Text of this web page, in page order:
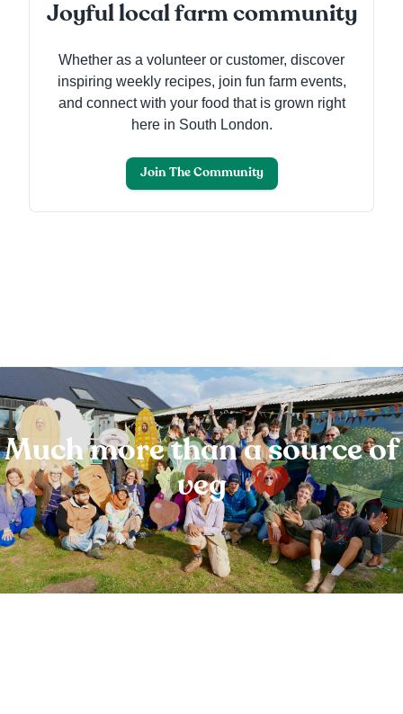
Joyful local farm community
Whether as a volunteer or customer, discover
inspiring weekly recipes, join fun farm events,
and connect with your food that is grown right
here in South London.
Join The Community
Much more than a source of
veg